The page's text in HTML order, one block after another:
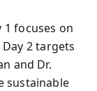
1 focuses on
2 targets
and Dr.
sustainable